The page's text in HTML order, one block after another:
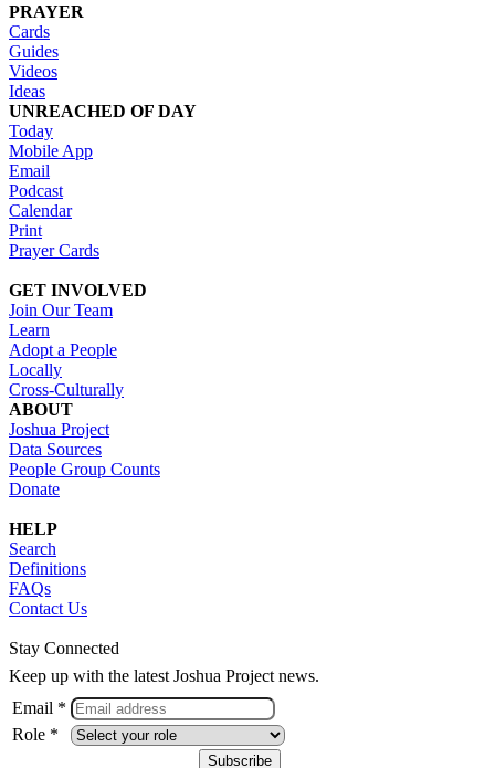
PRAYER
Cards
Guides
Videos
Ideas
UNREACHED OF DAY
Today
Mobile App
Email
Podcast
Calendar
Print
Prayer Cards
GET INVOLVED
Join Our Team
Learn
Adopt a People
Locally
Cross-Culturally
ABOUT
Joshua Project
Data Sources
People Group Counts
Donate
HELP
Search
Definitions
FAQs
Contact Us
Stay Connected
Keep up with the latest Joshua Project news.
Email *
Role *